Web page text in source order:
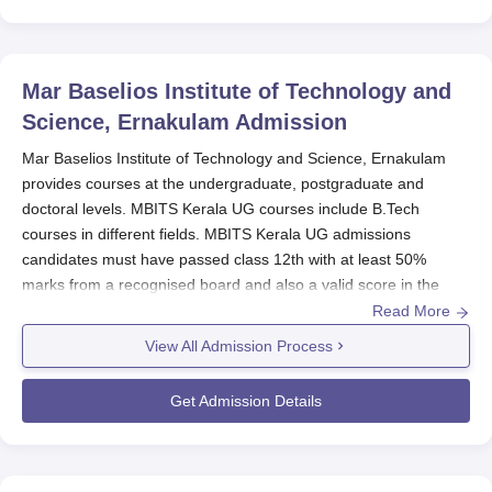
Mar Baselios Institute of Technology and
Science, Ernakulam Admission
Mar Baselios Institute of Technology and Science, Ernakulam
provides courses at the undergraduate, postgraduate and
doctoral levels. MBITS Kerala UG courses include B.Tech
courses in different fields. MBITS Kerala UG admissions
candidates must have passed class 12th with at least 50%
marks from a recognised board and also a valid score in the
MBITS Kerala PG admissions are offered to candidates who
must hold a BE Degree irrespective of the subject, from a
recognised board. MBITS Kerala admissions can be done online
or offline mode by submitting the application form, verifying the
Read More
View All Admission Process
Get Admission Details